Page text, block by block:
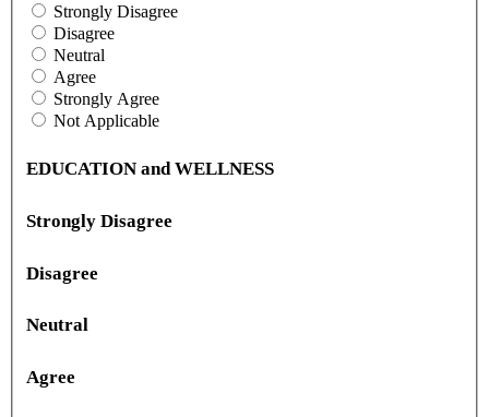
Strongly Disagree
Disagree
Neutral
Agree
Strongly Agree
Not Applicable
EDUCATION and WELLNESS
Strongly Disagree
Disagree
Neutral
Agree